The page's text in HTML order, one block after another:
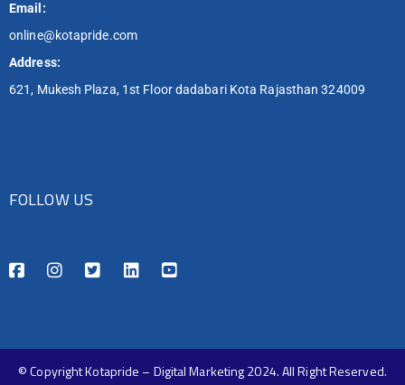
Email:
online@kotapride.com
Address:
621, Mukesh Plaza, 1st Floor dadabari Kota Rajasthan 324009
FOLLOW US
© Copyright Kotapride – Digital Marketing 2024. All Right Reserved.